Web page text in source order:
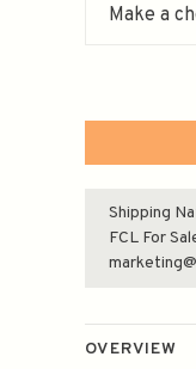
Make a
Shipping
FCL For
OVERVIEW